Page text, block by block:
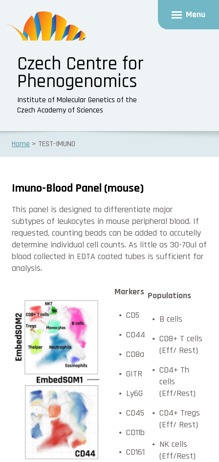
Czech Centre for
Phenogenomics
Institute of Molecular Genetics of the
Czech Academy of Sciences
Menu
Home TEST-IMUNO
Imuno-Blood Panel (mouse)
This panel is designed to differentiate major
subtypes of leukocytes in mouse peripheral blood. If
requested, counting beads can be added to accutelly
determine individual cell counts. As little as 30-70ul of
blood collected in EDTA coated tubes is sufficient for
analysis.
Markers
CD5
CD44
CD8a
GITR
Ly6G
CD45
CD11b
CD161
Populations
B cells
CD8+ T cells
(Eff/ Rest)
CD4+ Th
cells
(Eff/Rest)
CD4+ Tregs
(Eff/ Rest)
NK cells
(Eff/Rest)